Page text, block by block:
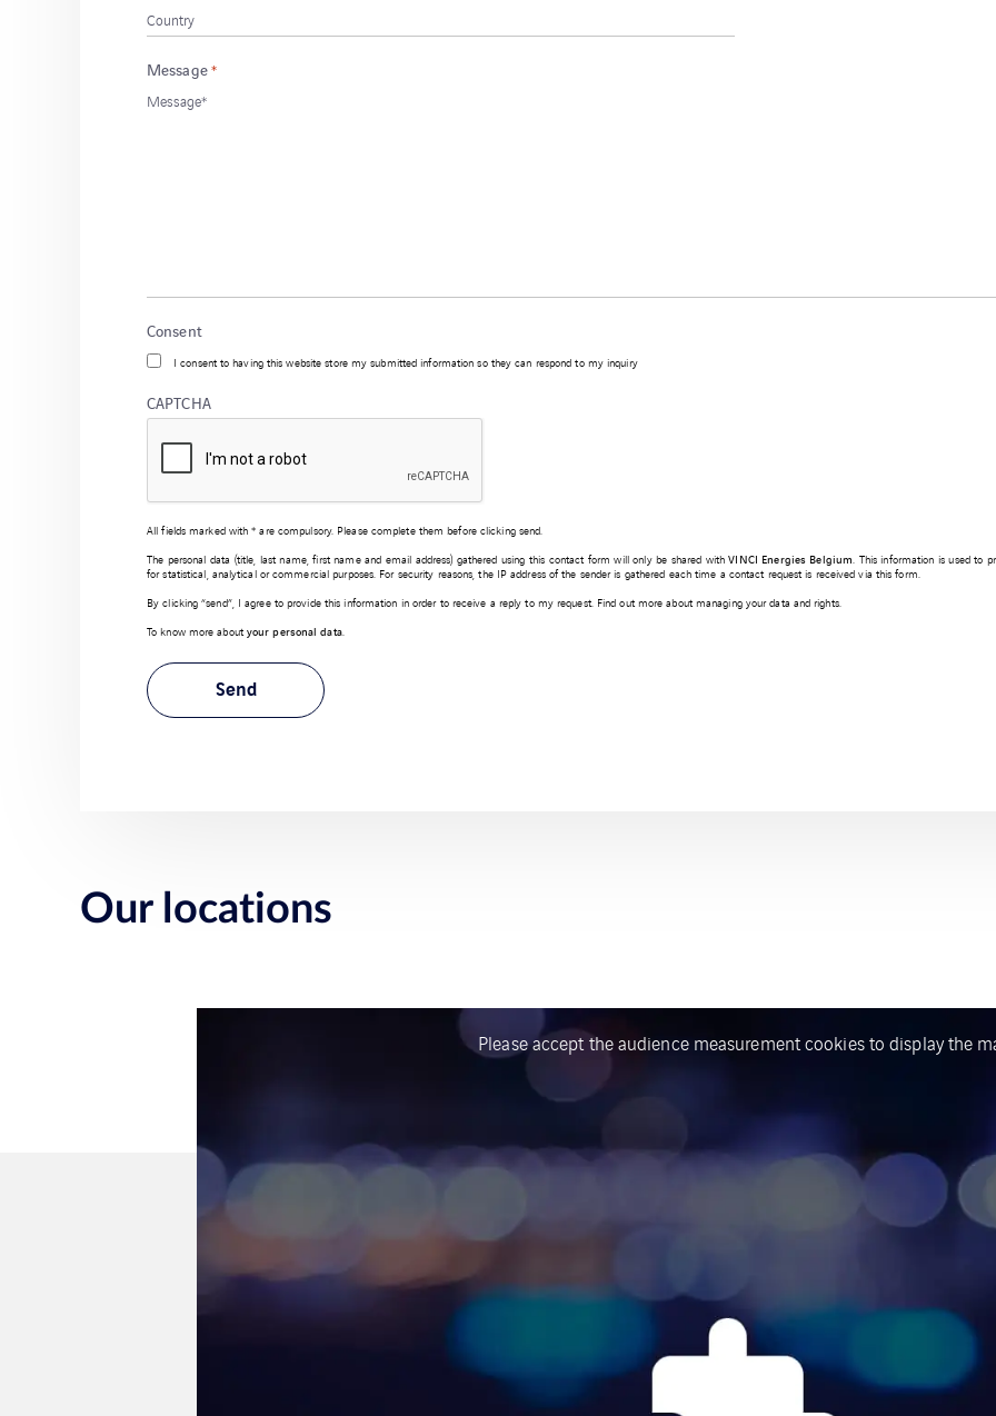
Message*
Consent
I consent to having this website store my submitted information so they can respond to my inquiry
CAPTCHA
All fields marked with * are compulsory. Please complete them before clicking send.
The personal data (title, last name, first name and email address) gathered using this contact form will only be shared withVINCI Energies Belgium. This information is used to
for statistical, analytical or commercial purposes. For security reasons, the IP address of the sender is gathered each time a contact request is received via this form.
By clicking “send”, I agree to provide this information in order to receive a reply to my request. Find out more about managing your data and rights.
To know more aboutyour personal data.
Our locations
Please accept the audience measurement cookies to display the